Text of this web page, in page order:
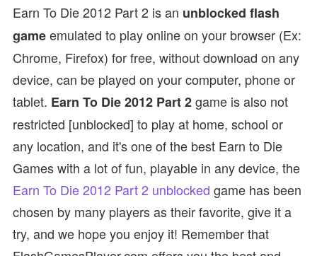
Earn To Die 2012 Part 2 is an unblocked flash
gameemulated to play online on your browser (Ex:
Chrome, Firefox) for free, without download on any
device, can be played on your computer, phone or
tablet. Earn To Die 2012 Part 2game is also not
restricted [unblocked] to play at home, school or
any location, and it's one of the best Earn to Die
Games with a lot of fun, playable in any device, the
Earn To Die 2012 Part 2 unblocked game has been
chosen by many players as their favorite, give it a
try, and we hope you enjoy it! Remember that